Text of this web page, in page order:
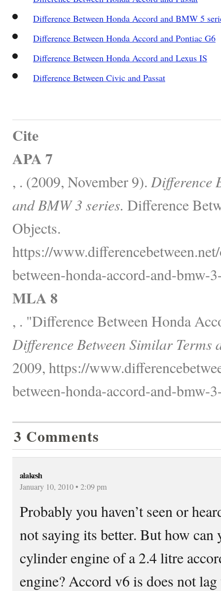
Difference Between Honda Accord and BMW 5
Difference Between Honda Accord and Pontiac G6
Difference Between Honda Accord and Lexus IS
Difference Between Civic and Passat
Cite
APA 7
, . (2009, November 9). Difference
and BMW 3 series. Difference
Objects.
https://
between-honda-accord-and-bmw-
MLA 8
, . "Difference Between Honda
Difference Between Similar Terms
2009, https://
between-honda-accord-and-bmw-
3 Comments
alakesh
January 10, 2010 • 2:09 pm
Probably you haven’t seen or
not saying its better. But how can
cylinder engine of a 2.4 litre
engine? Accord v6 is does not